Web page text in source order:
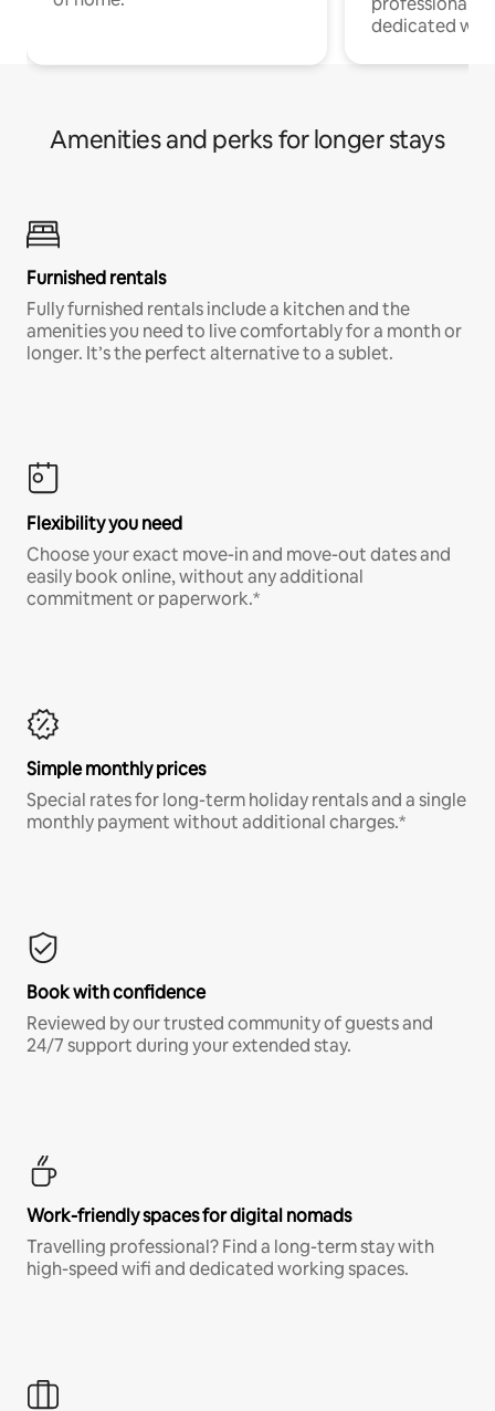
dedicated
Amenities and perks for longer stays
Furnished rentals
Fully furnished rentals include a kitchen and the
amenities you need to live comfortably for a month or
longer. It’s the perfect alternative to a sublet.
Flexibility you need
Choose your exact move-in and move-out dates and
easily book online, without any additional
commitment or paperwork.*
Simple monthly prices
Special rates for long-term holiday rentals and a single
monthly payment without additional charges.*
Book with confidence
Reviewed by our trusted community of guests and
24/7 support during your extended stay.
Work-friendly spaces for digital nomads
Travelling professional? Find a long-term stay with
high-speed wifi and dedicated working spaces.